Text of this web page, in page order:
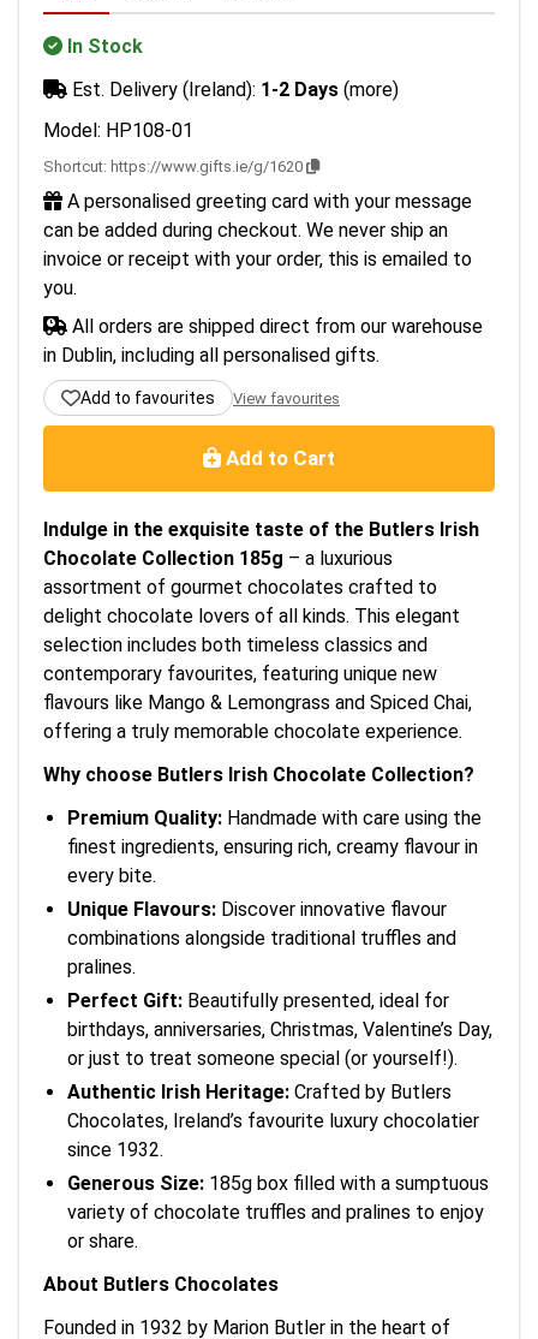
In Stock
Est. Delivery (Ireland): 1-2 Days (more)
Model: HP108-01
Shortcut: https://www.gifts.ie/g/1620
A personalised greeting card with your message
can be added during checkout. We never ship an
invoice or receipt with your order, this is emailed to
you.
All orders are shipped direct from our warehouse
in Dublin, including all personalised gifts.
Add to favourites View favourites
Add to Cart
Indulge in the exquisite taste of the Butlers Irish
Chocolate Collection 185g – a luxurious
assortment of gourmet chocolates crafted to
delight chocolate lovers of all kinds. This elegant
selection includes both timeless classics and
contemporary favourites, featuring unique new
flavours like Mango & Lemongrass and Spiced Chai,
offering a truly memorable chocolate experience.
Why choose Butlers Irish Chocolate Collection?
Premium Quality: Handmade with care using the
finest ingredients, ensuring rich, creamy flavour in
every bite.
Unique Flavours: Discover innovative flavour
combinations alongside traditional truffles and
pralines.
Perfect Gift: Beautifully presented, ideal for
birthdays, anniversaries, Christmas, Valentine’s Day,
or just to treat someone special (or yourself!).
Authentic Irish Heritage: Crafted by Butlers
Chocolates, Ireland’s favourite luxury chocolatier
since 1932.
Generous Size: 185g box filled with a sumptuous
variety of chocolate truffles and pralines to enjoy
or share.
About Butlers Chocolates
Founded in 1932 by Marion Butler in the heart of